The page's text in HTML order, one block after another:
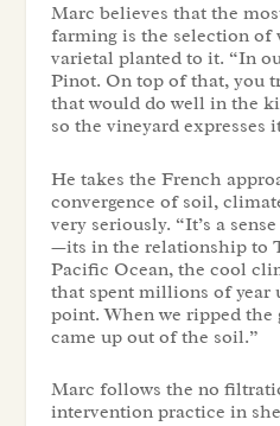
Marc believes that the
farming is the selection of
varietal planted to it. “In
Pinot. On top of that, you
that would do well in the
so the vineyard expresses
He takes the French
convergence of soil,
very seriously. “It’s a
—its in the relationship to
Pacific Ocean, the cool
that spent millions of year
point. When we ripped the
came up out of the soil.”
Marc follows the no
intervention practice in